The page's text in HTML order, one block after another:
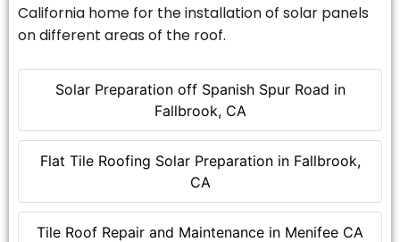
Solar Preparation off Spanish Spur Road in
Fallbrook, CA
Flat Tile Roofing Solar Preparation in Fallbrook,
CA
Tile Roof Repair and Maintenance in Menifee CA
California home for the installation of solar panels
on different areas of the roof.